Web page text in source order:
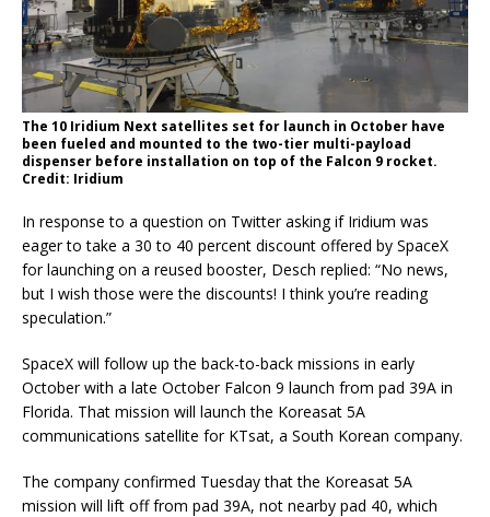
The 10 Iridium Next satellites set for launch in October have
been fueled and mounted to the two-tier multi-payload
dispenser before installation on top of the Falcon 9 rocket.
Credit: Iridium
In response to a question on Twitter asking if Iridium was
eager to take a 30 to 40 percent discount offered by SpaceX
for launching on a reused booster, Desch replied: “No news,
but I wish those were the discounts! I think you’re reading
speculation.”
SpaceX will follow up the back-to-back missions in early
October with a late October Falcon 9 launch from pad 39A in
Florida. That mission will launch the Koreasat 5A
communications satellite for KTsat, a South Korean company.
The company confirmed Tuesday that the Koreasat 5A
mission will lift off from pad 39A, not nearby pad 40, which